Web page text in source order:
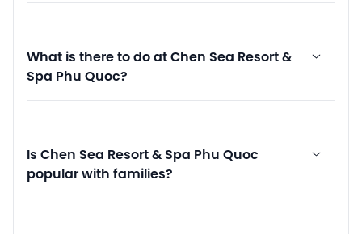
What is there to do at Chen Sea Resort &
Spa Phu Quoc?
Is Chen Sea Resort & Spa Phu Quoc
popular with families?